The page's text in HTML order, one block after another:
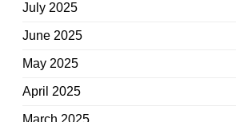
July 2025
June 2025
May 2025
April 2025
March 2025